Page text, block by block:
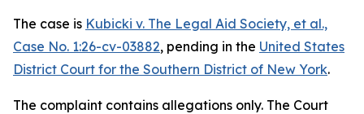
The case is Kubicki v. The Legal Aid Society, et al.,
Case No. 1:26-cv-03882, pending in the United States
District Court for the Southern District of New York.
The complaint contains allegations only. The Court